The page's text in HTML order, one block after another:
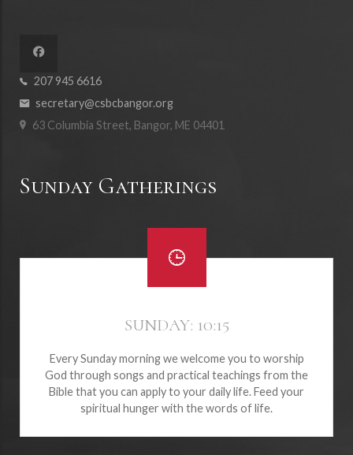
207 945 6616
secretary@csbcbangor.org
63 Columbia Street, Bangor, ME 04401
Sunday Gatherings
SUNDAY: 10:15
Every Sunday morning we welcome you to worship
God through songs and practical teachings from the
Bible that you can apply to your daily life. Feed your
spiritual hunger with the words of life.